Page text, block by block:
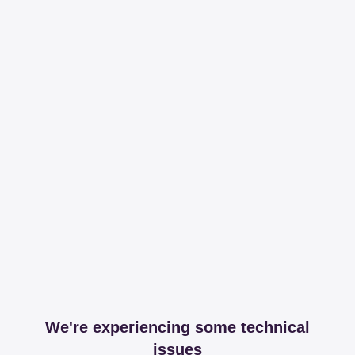
We're experiencing some technical
issues